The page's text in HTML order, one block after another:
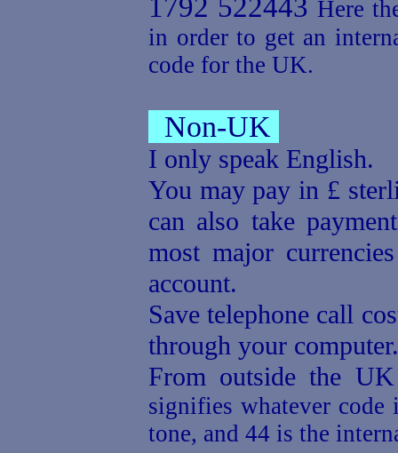
1792 522443 Here
in order to get an
code for the UK.
Non-UK
I only speak English.
You may pay in £
can also take
most major
account.
Save telephone call
through your computer.
From outside the
signifies whatever
tone, and 44 is the